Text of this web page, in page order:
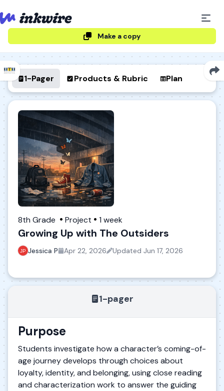
Make a copy
1-Pager Products & Rubric Plan
8th Grade Project 1 week
Growing Up with The Outsiders
Jessica P Apr 22, 2026 Updated Jun 17, 2026
1-pager
Purpose
Students investigate how a character’s coming-of-
age journey develops through choices about
loyalty, identity, and belonging, using close reading
and characterization work to answer the guiding